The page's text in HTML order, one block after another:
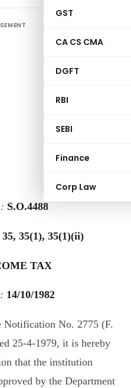
GST
CA CS CMA
DGFT
RBI
SEBI
Finance
Corp Law
S.O.4488
35, 35(1), 35(1)(ii)
TAX
14/10/1982
No. 2775 (F.
25-4-1979, it is hereby
that the institution
by the Department